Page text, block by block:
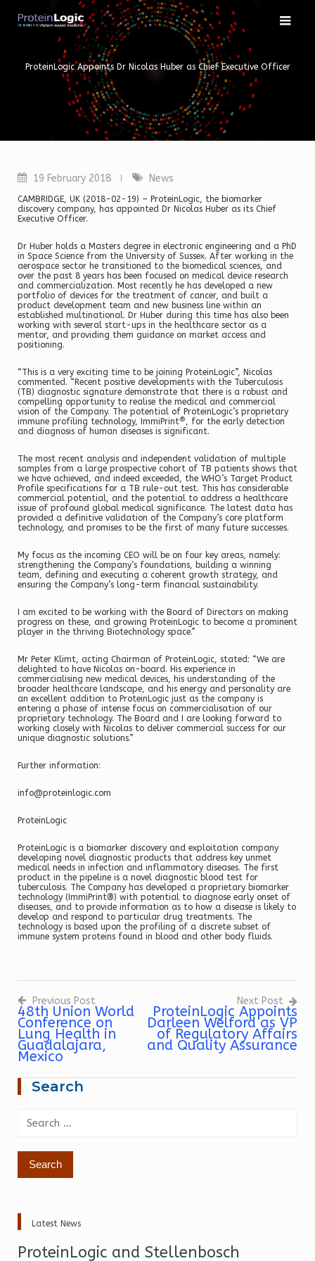
content
ProteinLogic Appoints Dr Nicolas Huber as Chief Executive Officer
19 February 2018 News
CAMBRIDGE, UK (2018-02-19) – ProteinLogic, the biomarker
discovery company, has appointed Dr Nicolas Huber as its Chief
Executive Officer.
Dr Huber holds a Masters degree in electronic engineering and a PhD
in Space Science from the University of Sussex. After working in the
aerospace sector he transitioned to the biomedical sciences, and
over the past 8 years has been focused on medical device research
and commercialization. Most recently he has developed a new
portfolio of devices for the treatment of cancer, and built a
product development team and new business line within an
established multinational. Dr Huber during this time has also been
working with several start-ups in the healthcare sector as a
mentor, and providing them guidance on market access and
positioning.
“This is a very exciting time to be joining ProteinLogic”, Nicolas
commented. “Recent positive developments with the Tuberculosis
(TB) diagnostic signature demonstrate that there is a robust and
compelling opportunity to realise the medical and commercial
vision of the Company. The potential of ProteinLogic’s proprietary
immune profiling technology, ImmiPrint® , for the early detection
and diagnosis of human diseases is significant.
The most recent analysis and independent validation of multiple
samples from a large prospective cohort of TB patients shows that
we have achieved, and indeed exceeded, the WHO’s Target Product
Profile specifications for a TB rule-out test. This has considerable
commercial potential, and the potential to address a healthcare
issue of profound global medical significance. The latest data has
provided a definitive validation of the Company’s core platform
technology, and promises to be the first of many future successes.
My focus as the incoming CEO will be on four key areas, namely:
strengthening the Company’s foundations, building a winning
team, defining and executing a coherent growth strategy, and
ensuring the Company’s long-term financial sustainability.
I am excited to be working with the Board of Directors on making
progress on these, and growing ProteinLogic to become a prominent
player in the thriving Biotechnology space.”
Mr Peter Klimt, acting Chairman of ProteinLogic, stated: “We are
delighted to have Nicolas on-board. His experience in
commercialising new medical devices, his understanding of the
broader healthcare landscape, and his energy and personality are
an excellent addition to ProteinLogic just as the company is
entering a phase of intense focus on commercialisation of our
proprietary technology. The Board and I are looking forward to
working closely with Nicolas to deliver commercial success for our
unique diagnostic solutions.”
Further information:
info@proteinlogic.com
ProteinLogic
ProteinLogic is a biomarker discovery and exploitation company
developing novel diagnostic products that address key unmet
medical needs in infection and inflammatory diseases. The first
product in the pipeline is a novel diagnostic blood test for
tuberculosis. The Company has developed a proprietary biomarker
technology (ImmiPrint®) with potential to diagnose early onset of
diseases, and to provide information as to how a disease is likely to
develop and respond to particular drug treatments. The
technology is based upon the profiling of a discrete subset of
immune system proteins found in blood and other body fluids.
Post
navigation
Previous Post
48th Union World
Conference on
Lung Health in
Guadalajara,
Mexico
Next Post
ProteinLogic Appoints
Darleen Welford as VP
of Regulatory Affairs
and Quality Assurance
Search
for:
Latest News
ProteinLogic and Stellenbosch